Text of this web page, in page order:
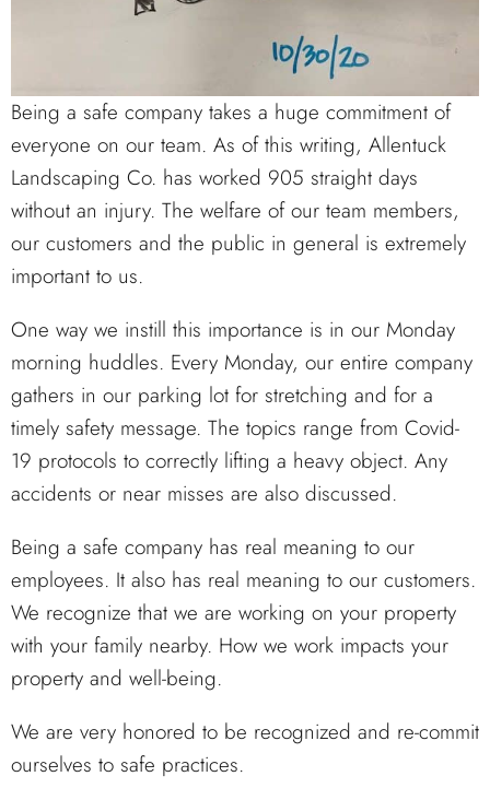
Being a safe company takes a huge commitment of
everyone on our team. As of this writing, Allentuck
Landscaping Co. has worked 905 straight days
without an injury. The welfare of our team members,
our customers and the public in general is extremely
important to us.
One way we instill this importance is in our Monday
morning huddles. Every Monday, our entire company
gathers in our parking lot for stretching and for a
timely safety message. The topics range from Covid-
19 protocols to correctly lifting a heavy object. Any
accidents or near misses are also discussed.
Being a safe company has real meaning to our
employees. It also has real meaning to our customers.
We recognize that we are working on your property
with your family nearby. How we work impacts your
property and well-being.
We are very honored to be recognized and re-commit
ourselves to safe practices.